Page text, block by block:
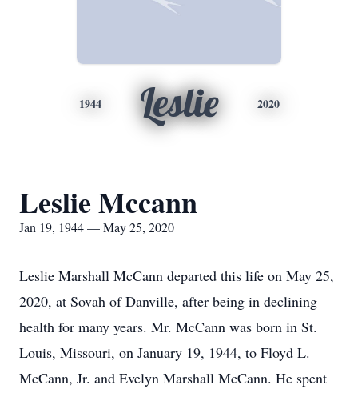
1944 Leslie 2020
Leslie Mccann
Jan 19, 1944 — May 25, 2020
Leslie Marshall McCann departed this life on May 25,
2020, at Sovah of Danville, after being in declining
health for many years. Mr. McCann was born in St.
Louis, Missouri, on January 19, 1944, to Floyd L.
McCann, Jr. and Evelyn Marshall McCann. He spent